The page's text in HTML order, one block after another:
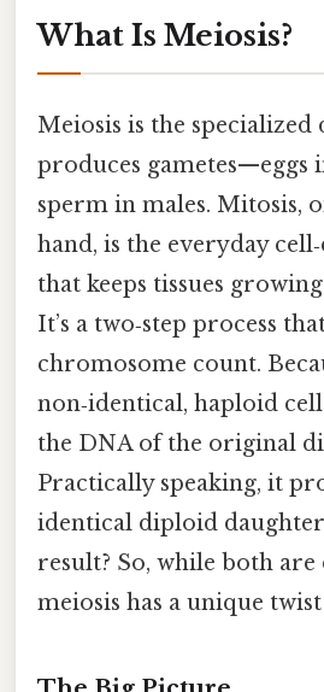
What Is Meiosis?
Meiosis is the
produces gametes—eggs
sperm in males. Mitosis,
hand, is the everyday
that keeps tissues
It’s a two‑step process
chromosome count.
non‑identical, haploid
the DNA of the original
Practically speaking, it
identical diploid
result? So, while both are
meiosis has a unique